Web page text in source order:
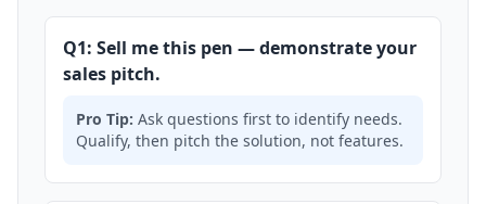
Q1: Sell me this pen — demonstrate your
sales pitch.
Pro Tip: Ask questions first to identify needs.
Qualify, then pitch the solution, not features.